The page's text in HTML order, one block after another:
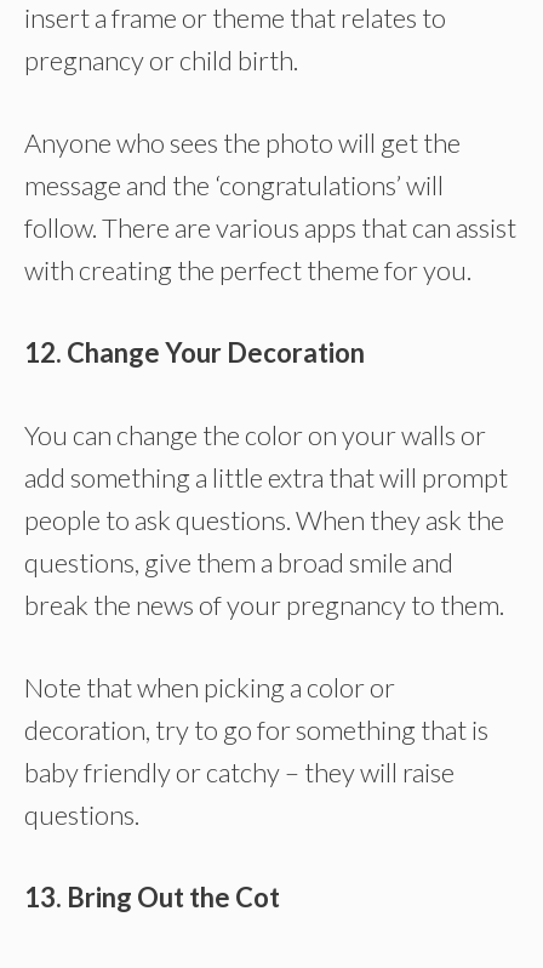
insert a frame or theme that relates to
pregnancy or child birth.
Anyone who sees the photo will get the
message and the ‘congratulations’ will
follow. There are various apps that can assist
with creating the perfect theme for you.
12. Change Your Decoration
You can change the color on your walls or
add something a little extra that will prompt
people to ask questions. When they ask the
questions, give them a broad smile and
break the news of your pregnancy to them.
Note that when picking a color or
decoration, try to go for something that is
baby friendly or catchy – they will raise
questions.
13. Bring Out the Cot